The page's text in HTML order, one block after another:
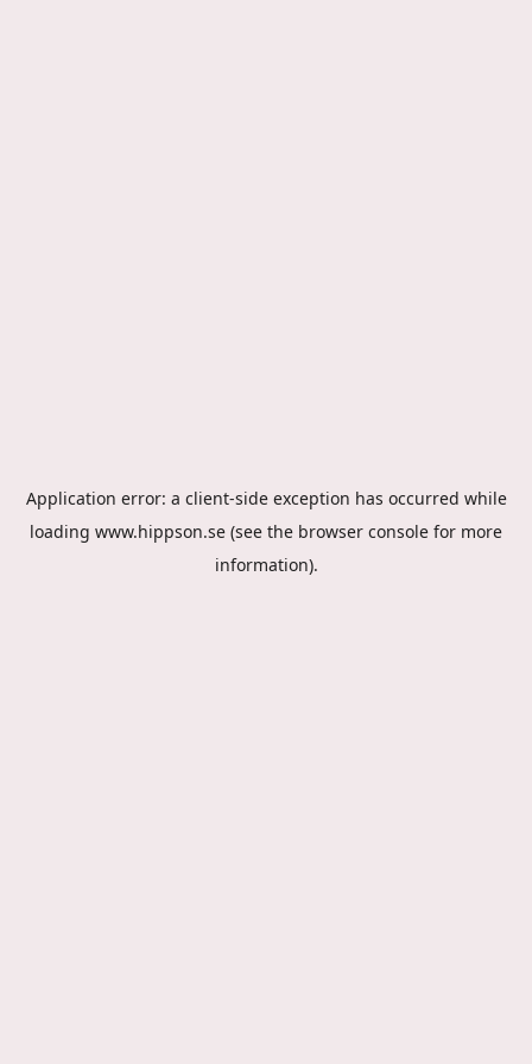
Application error: a client-side exception has occurred while
loading www.hippson.se (see the browser console for more
information).